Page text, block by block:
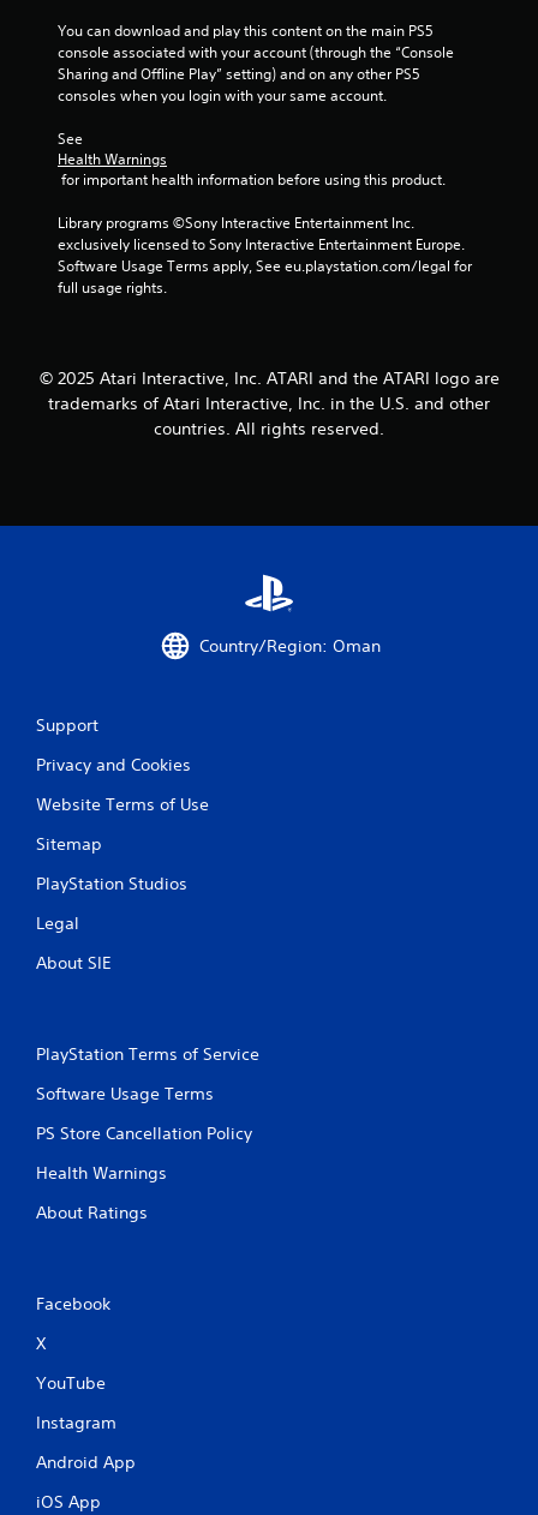
You can download and play this content on the main PS5
console associated with your account (through the “Console
Sharing and Offline Play” setting) and on any other PS5
consoles when you login with your same account.
See
Health Warnings
for important health information before using this product.
Library programs ©Sony Interactive Entertainment Inc.
exclusively licensed to Sony Interactive Entertainment Europe.
Software Usage Terms apply, See eu.playstation.com/legal for
full usage rights.
© 2025 Atari Interactive, Inc. ATARI and the ATARI logo are
trademarks of Atari Interactive, Inc. in the U.S. and other
countries. All rights reserved.
Country/Region: Oman
Support
Privacy and Cookies
Website Terms of Use
Sitemap
PlayStation Studios
Legal
About SIE
PlayStation Terms of Service
Software Usage Terms
PS Store Cancellation Policy
Health Warnings
About Ratings
Facebook
X
YouTube
Instagram
Android App
iOS App